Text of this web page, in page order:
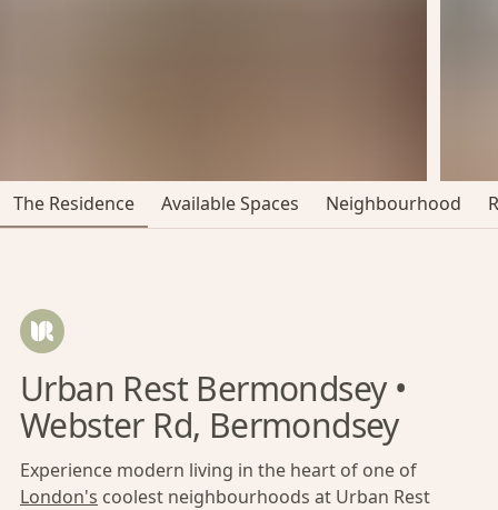
The Residence Available Spaces Neighbourhood
Urban Rest Bermondsey •
Webster Rd, Bermondsey
Experience modern living in the heart of one of
London's coolest neighbourhoods at Urban Rest